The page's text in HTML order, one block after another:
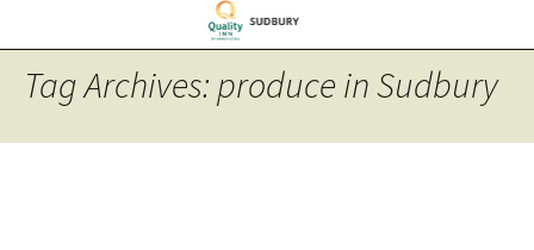
Tag Archives: produce in Sudbury